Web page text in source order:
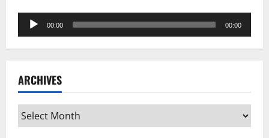
Audio
Player
00:00 00:00
ARCHIVES
Archives